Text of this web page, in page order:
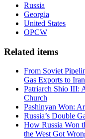
Russia
Georgia
United States
OPCW
Related items
From Soviet
Gas Exports to
Patriarch Shio III:
Church
Pashinyan Won:
Russia’s Double
How Russia Won
the West Got